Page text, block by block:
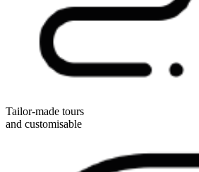
Tailor-made tours
and customisable